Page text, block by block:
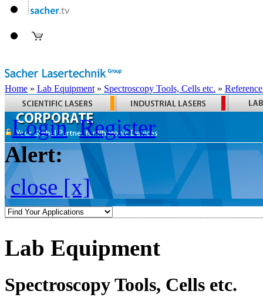
Home » Lab Equipment » Spectroscopy Tools, Cells etc. »
Login Register
Alert:
close [x]
Lab Equipment
Spectroscopy Tools, Cells etc.